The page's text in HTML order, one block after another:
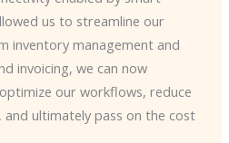
us to streamline our
inventory management and
invoicing, we can now
our workflows, reduce
ultimately pass on the cost